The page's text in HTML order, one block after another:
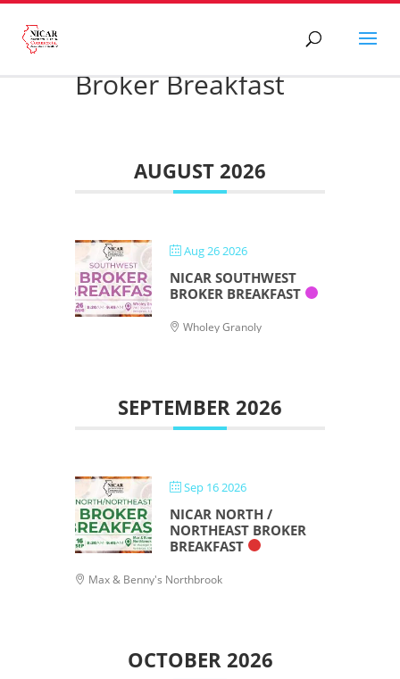
Broker Breakfast
AUGUST 2026
Aug 26 2026
NICAR SOUTHWEST
BROKER BREAKFAST
Wholey Granoly
SEPTEMBER 2026
Sep 16 2026
NICAR NORTH /
NORTHEAST BROKER
BREAKFAST
Max & Benny's Northbrook
OCTOBER 2026